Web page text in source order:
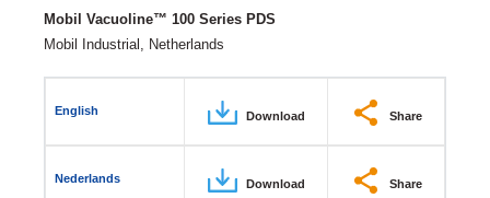
Mobil Vacuoline™ 100 Series PDS
Mobil Industrial, Netherlands
English Download Share
Nederlands Download Share